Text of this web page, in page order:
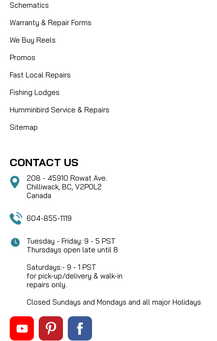
Schematics
Warranty & Repair Forms
We Buy Reels
Promos
Fast Local Repairs
Fishing Lodges
Humminbird Service & Repairs
Sitemap
CONTACT US
208 - 45910 Rowat Ave.
Chilliwack, BC, V2P0L2
Canada
604-855-1119
Tuesday - Friday: 9 - 5 PST
Thursdays open late until 8
Saturdays:- 9 - 1 PST
for pick-up/delivery & walk-in
repairs only.
Closed Sundays and Mondays and all major Holidays